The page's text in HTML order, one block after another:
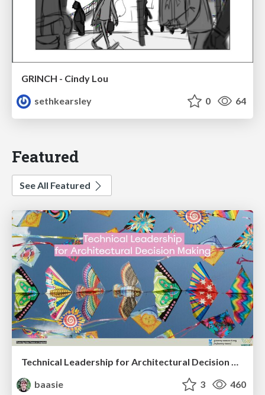
GRINCH - Cindy Lou
sethkearsley
0 64
Featured
See All Featured
baasie
3 460